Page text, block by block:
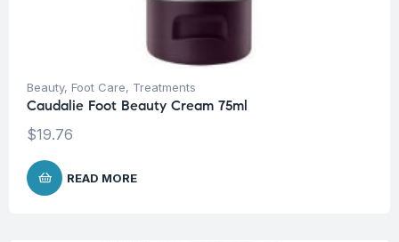
Beauty, Foot Care, Treatments
Caudalie Foot Beauty Cream 75ml
$19.76
READ MORE